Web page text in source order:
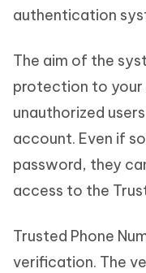
authentication
The aim of the
protection to your
unauthorized
account. Even if
password, they
access to the
Trusted Phone
verification. The